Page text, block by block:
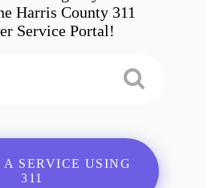
Harris County 311
Service Portal!
A SERVICE USING
311